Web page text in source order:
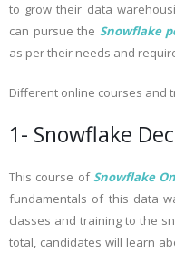
to grow their data
can pursue the Snowflake
as per their needs and
Different online courses and
1- Snowflake
This course ofSnowflake
fundamentals of this data
classes and training to the
total, candidates will learn